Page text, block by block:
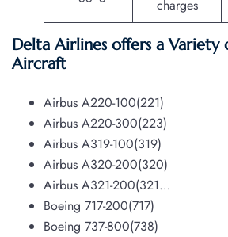
charges
Delta Airlines offers a Variety
Aircraft
Airbus A220-100(221)
Airbus A220-300(223)
Airbus A319-100(319)
Airbus A320-200(320)
Airbus A321-200(321…
Boeing 717-200(717)
Boeing 737-800(738)